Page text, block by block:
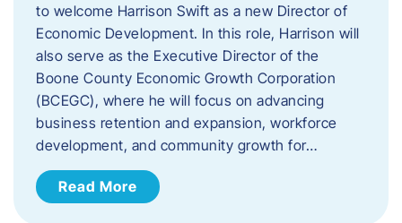
to welcome Harrison Swift as a new Director of
Economic Development. In this role, Harrison will
also serve as the Executive Director of the
Boone County Economic Growth Corporation
(BCEGC), where he will focus on advancing
business retention and expansion, workforce
development, and community growth for…
Read More